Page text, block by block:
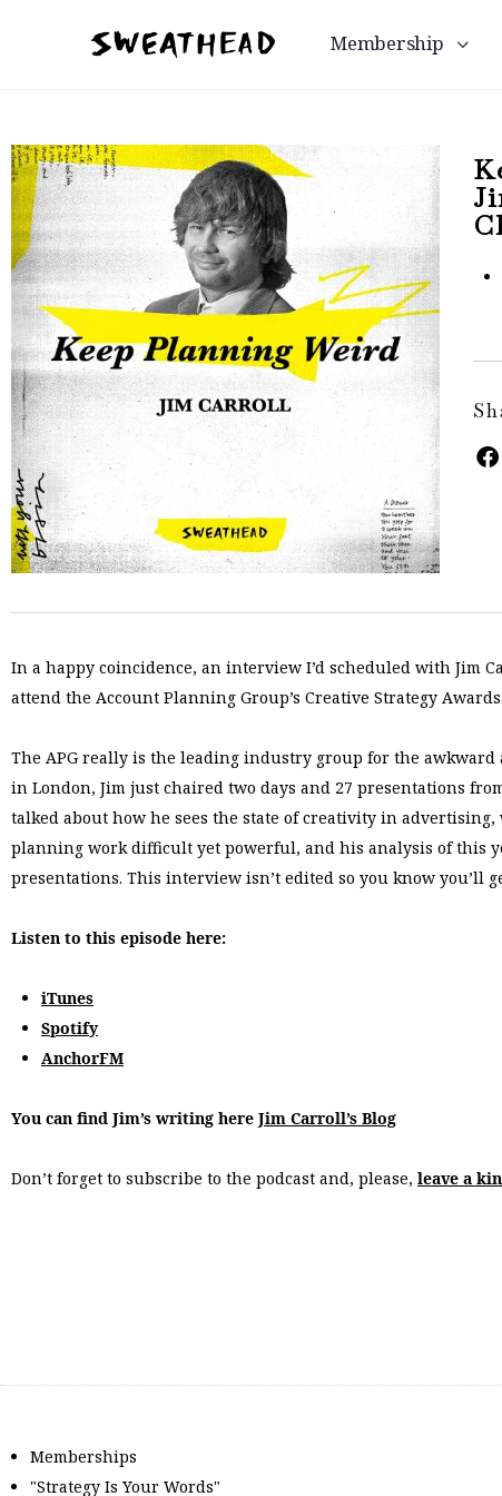
Membership
In a happy coincidence, an interview I’d scheduled with Jim
attend the Account Planning Group’s Creative Strategy Awards.
The APG really is the leading industry group for the
in London, Jim just chaired two days and 27 presentations
talked about how he sees the state of creativity in
planning work difficult yet powerful, and his analysis of this
presentations. This interview isn’t edited so you know you’ll
Listen to this episode here:
iTunes
Spotify
AnchorFM
You can find Jim’s writing here Jim Carroll’s Blog
Don’t forget to subscribe to the podcast and, please, leave a
Memberships
"Strategy Is Your Words"